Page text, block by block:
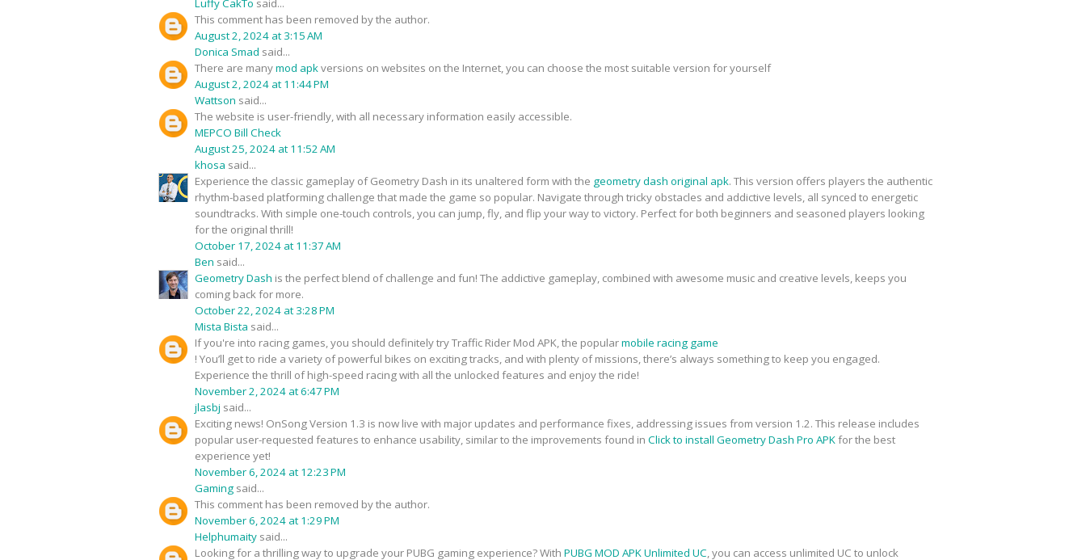
Luffy CakTo said...
This comment has been removed by the author.
August 2, 2024 at 3:15 AM
Donica Smad said...
There are manymod apkversions on websites on the Internet, you can choose the most suitable version for yourself
August 2, 2024 at 11:44 PM
Wattson said...
The website is user-friendly, with all necessary information easily accessible.
MEPCO Bill Check
August 25, 2024 at 11:52 AM
khosa said...
Experience the classic gameplay of Geometry Dash in its unaltered form with the geometry dash original apk. This version offers players the authentic
rhythm-based platforming challenge that made the game so popular. Navigate through tricky obstacles and addictive levels, all synced to energetic
soundtracks. With simple one-touch controls, you can jump, fly, and flip your way to victory. Perfect for both beginners and seasoned players looking
for the original thrill!
October 17, 2024 at 11:37 AM
Ben said...
Geometry Dash is the perfect blend of challenge and fun! The addictive gameplay, combined with awesome music and creative levels, keeps you
coming back for more.
October 22, 2024 at 3:28 PM
Mista Bista said...
If you're into racing games, you should definitely try Traffic Rider Mod APK, the popularmobile racing game
! You’ll get to ride a variety of powerful bikes on exciting tracks, and with plenty of missions, there’s always something to keep you engaged.
Experience the thrill of high-speed racing with all the unlocked features and enjoy the ride!
November 2, 2024 at 6:47 PM
jlasbj said...
Exciting news! OnSong Version 1.3 is now live with major updates and performance fixes, addressing issues from version 1.2. This release includes
popular user-requested features to enhance usability, similar to the improvements found in Click to install Geometry Dash Pro APKfor the best
experience yet!
November 6, 2024 at 12:23 PM
Gaming said...
This comment has been removed by the author.
November 6, 2024 at 1:29 PM
Helphumaity said...
Looking for a thrilling way to upgrade your PUBG gaming experience? With PUBG MOD APK Unlimited UC, you can access unlimited UC to unlock